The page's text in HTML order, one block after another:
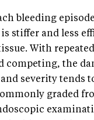
bleeding
stiffer and less
With
competing, the
severity tends
graded